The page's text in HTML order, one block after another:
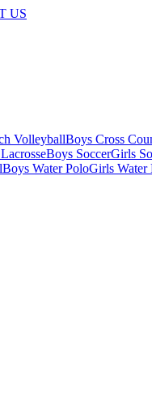
US
VolleyballBoys Cross
Boys SoccerGirls
Boys Water PoloGirls Water